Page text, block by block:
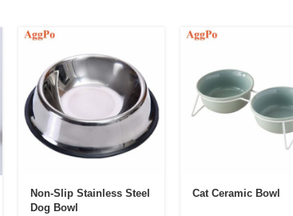
Non-Slip Stainless Steel
Dog Bowl
Cat Ceramic Bowl